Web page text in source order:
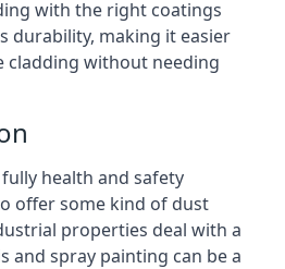
with the right coatings
durability, making it easier
cladding without needing
health and safety
offer some kind of dust
properties deal with a
and spray painting can be a